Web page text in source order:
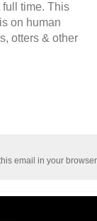
time. This
on human
otters & other
email in your browser